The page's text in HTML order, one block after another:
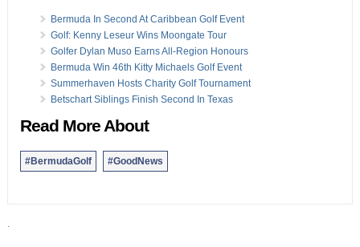
Bermuda In Second At Caribbean Golf Event
Golf: Kenny Leseur Wins Moongate Tour
Golfer Dylan Muso Earns All-Region Honours
Bermuda Win 46th Kitty Michaels Golf Event
Summerhaven Hosts Charity Golf Tournament
Betschart Siblings Finish Second In Texas
Read More About
#BermudaGolf #GoodNews
.